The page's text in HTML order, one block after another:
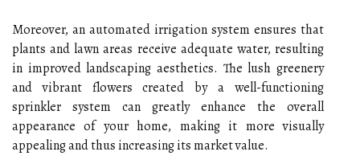
Moreover, an automated irrigation system ensures that
plants and lawn areas receive adequate water, resulting
in improved landscaping aesthetics. The lush greenery
and vibrant flowers created by a well-functioning
sprinkler system can greatly enhance the overall
appearance of your home, making it more visually
appealing and thus increasing its market value.